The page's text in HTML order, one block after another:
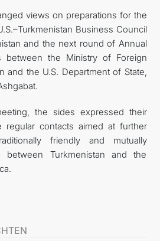
views on preparations for the
Business Council
and the next round of Annual
between the Ministry of Foreign
and the U.S. Department of State,
the sides expressed their
regular contacts aimed at further
friendly and mutually
between Turkmenistan and the